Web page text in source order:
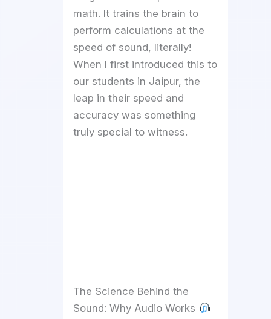
math. It trains the brain to
perform calculations at the
speed of sound, literally!
When I first introduced this to
our students in Jaipur, the
leap in their speed and
accuracy was something
truly special to witness.
The Science Behind the
Sound: Why Audio Works